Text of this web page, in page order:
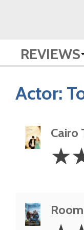
REVIEWS
Actor:
Cairo
2.5
Stars
☆